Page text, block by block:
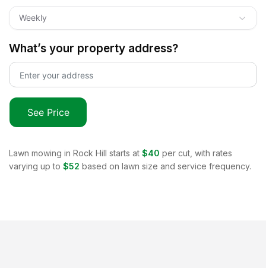
Weekly
What’s your property address?
See Price
Lawn mowing in Rock Hill starts at $40 per cut, with rates
varying up to $52 based on lawn size and service frequency.